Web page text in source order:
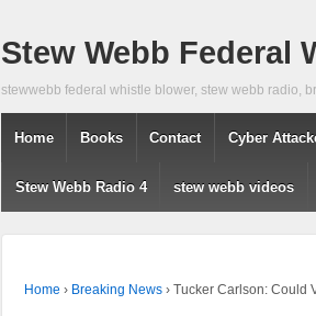
Stew Webb Federal
stewwebb federal whistle blower, stew webb radio,
Home Books Contact Cyber
Stew Webb Radio 4 stew webb videos
Home › Breaking News › Tucker Carlson: Could